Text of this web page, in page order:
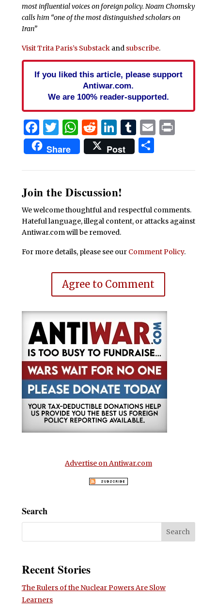
most influential voices on foreign policy. Noam Chomsky
calls him “one of the most distinguished scholars on
Iran”
Visit Trita Paris’s Substackand subscribe.
If you liked this article, please support
Antiwar.com.
We are 100% reader-supported.
Facebook
Twitter
WhatsApp
Reddit
LinkedIn
Tumblr
EmailPrint
Share Post Share
Join the Discussion!
We welcome thoughtful and respectful comments.
Hateful language, illegal content, or attacks against
Antiwar.com will be removed.
For more details, please see our Comment Policy.
Agree to Comment
Advertise on Antiwar.com
Search
Recent Stories
The Rulers of the Nuclear Powers Are Slow
Learners